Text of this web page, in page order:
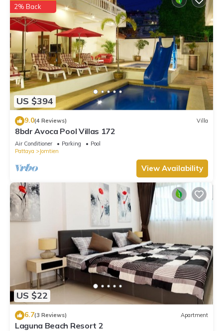
US $394
2% Back
9.0(4 Reviews) Villa
8bdr Avoca Pool Villas 172
Air Conditioner Parking
Pool
Pattaya
Jomtien
View Availability
US $22
6.7(3 Reviews) Apartment
Laguna Beach Resort 2